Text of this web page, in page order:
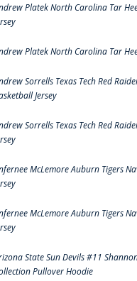
Platek North Carolina Tar
Platek North Carolina Tar
Sorrells Texas Tech Red
Jersey
Sorrells Texas Tech Red
McLemore Auburn Tigers
McLemore Auburn Tigers
State Sun Devils #11
Pullover Hoodie